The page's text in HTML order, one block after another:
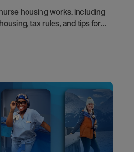
housing works, including
tax rules, and tips for